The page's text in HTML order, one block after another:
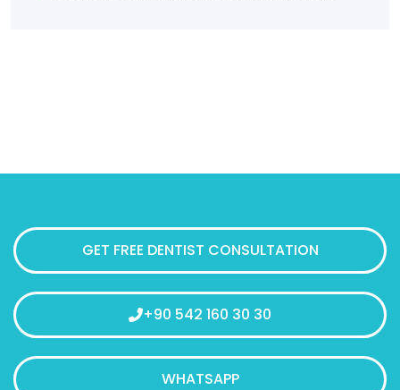
GET FREE DENTIST CONSULTATION
+90 542 160 30 30
WHATSAPP